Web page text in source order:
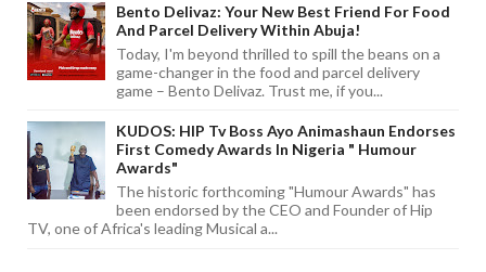
Bento Delivaz: Your New Best Friend For Food
And Parcel Delivery Within Abuja!
Today, I'm beyond thrilled to spill the beans on a
game-changer in the food and parcel delivery
game – Bento Delivaz. Trust me, if you...
KUDOS: HIP Tv Boss Ayo Animashaun Endorses
First Comedy Awards In Nigeria " Humour
Awards"
The historic forthcoming "Humour Awards" has
been endorsed by the CEO and Founder of Hip
TV, one of Africa's leading Musical a...